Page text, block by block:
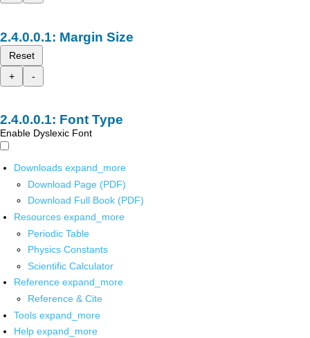
Margin Size
Reset
+
-
Font Type
Enable Dyslexic Font
Downloads expand_more
Download Page (PDF)
Download Full Book (PDF)
Resources expand_more
Periodic Table
Physics Constants
Scientific Calculator
Reference expand_more
Reference & Cite
Tools expand_more
Help expand_more